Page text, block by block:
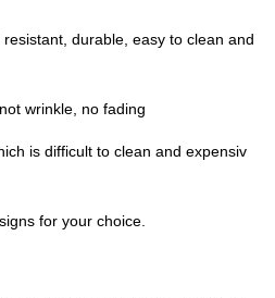
durable, easy to clean and
wrinkle, no fading
is difficult to clean and expensiv
for your choice.